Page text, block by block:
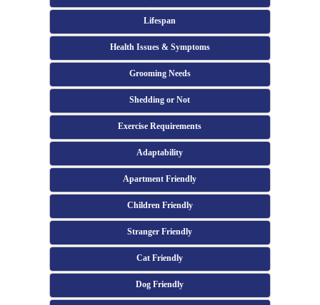
Lifespan
Health Issues & Symptoms
Grooming Needs
Shedding or Not
Exercise Requirements
Adaptability
Apartment Friendly
Children Friendly
Stranger Friendly
Cat Friendly
Dog Friendly